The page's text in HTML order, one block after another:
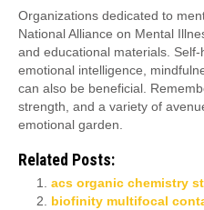
Organizations dedicated to
National Alliance on Mental
and educational materials.
emotional intelligence,
can also be beneficial.
strength, and a variety of
emotional garden.
Related Posts:
acs organic chemistry
biofinity multifocal